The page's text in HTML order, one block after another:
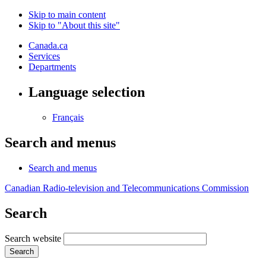
Skip to main content
Skip to "About this site"
Canada.ca
Services
Departments
Language selection
Français
Search and menus
Search and menus
Canadian Radio-television and Telecommunications Commission
Search
Search website
Search